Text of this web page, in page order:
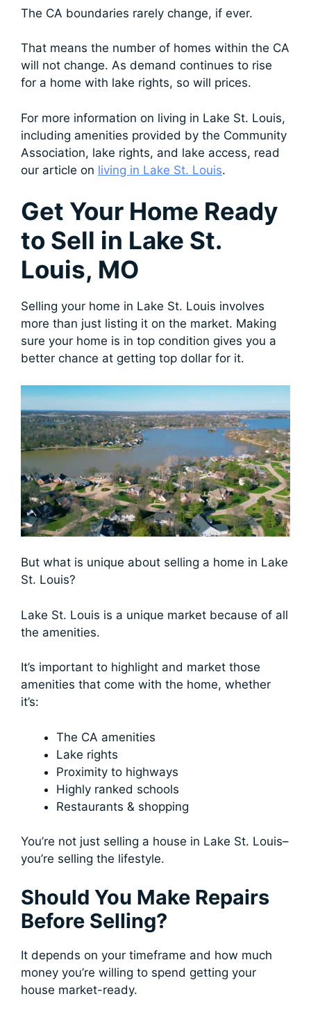
The CA boundaries rarely change, if ever.
That means the number of homes within the CA
will not change. As demand continues to rise
for a home with lake rights, so will prices.
For more information on living in Lake St. Louis,
including amenities provided by the Community
Association, lake rights, and lake access, read
our article on living in Lake St. Louis.
Get Your Home Ready
to Sell in Lake St.
Louis, MO
Selling your home in Lake St. Louis involves
more than just listing it on the market. Making
sure your home is in top condition gives you a
better chance at getting top dollar for it.
But what is unique about selling a home in Lake
St. Louis?
Lake St. Louis is a unique market because of all
the amenities.
It’s important to highlight and market those
amenities that come with the home, whether
it’s:
The CA amenities
Lake rights
Proximity to highways
Highly ranked schools
Restaurants & shopping
You’re not just selling a house in Lake St. Louis–
you’re selling the lifestyle.
Should You Make Repairs
Before Selling?
It depends on your timeframe and how much
money you’re willing to spend getting your
house market-ready.